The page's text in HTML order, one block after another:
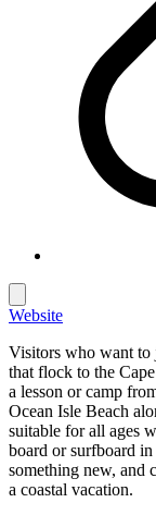
Website
Visitors who want to
that flock to the
a lesson or camp
Ocean Isle Beach
suitable for all ages
board or surfboard
something new, and
a coastal vacation.